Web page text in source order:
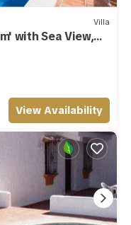
Villa
with Sea View,
View Availability